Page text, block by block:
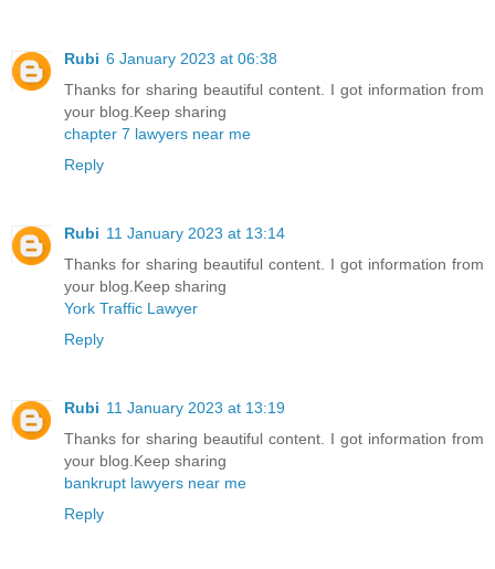
Rubi 6 January 2023 at 06:38
Thanks for sharing beautiful content. I got information from
your blog.Keep sharing
chapter 7 lawyers near me
Reply
Rubi 11 January 2023 at 13:14
Thanks for sharing beautiful content. I got information from
your blog.Keep sharing
York Traffic Lawyer
Reply
Rubi 11 January 2023 at 13:19
Thanks for sharing beautiful content. I got information from
your blog.Keep sharing
bankrupt lawyers near me
Reply